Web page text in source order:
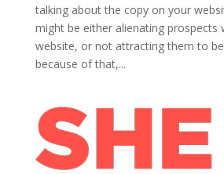
talking about the copy on your
might be either alienating prospects
website, or not attracting them to
because of that,...